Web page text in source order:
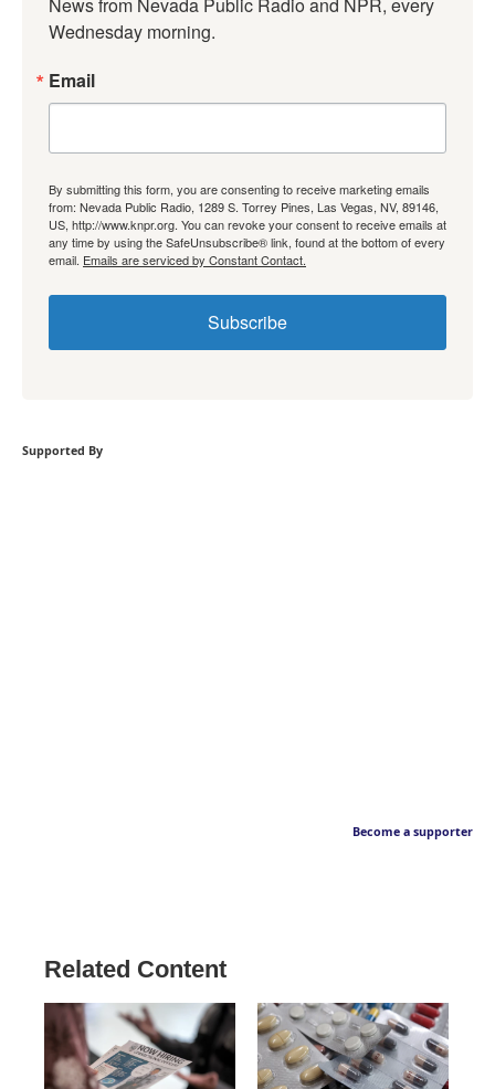
News from Nevada Public Radio and NPR, every
Wednesday morning.
Email
By submitting this form, you are consenting to receive marketing emails
from: Nevada Public Radio, 1289 S. Torrey Pines, Las Vegas, NV, 89146,
US, http://www.knpr.org. You can revoke your consent to receive emails at
any time by using the SafeUnsubscribe® link, found at the bottom of every
email. Emails are serviced by Constant Contact.
Subscribe
Supported By
Become a supporter
Related Content